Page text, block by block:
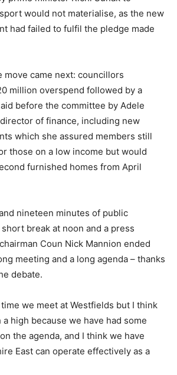
would not materialise, as the new
had failed to fulfil the pledge made
move came next: councillors
million overspend followed by a
before the committee by Adele
of finance, including new
which she assured members still
those on a low income but would
furnished homes from April
nineteen minutes of public
break at noon and a press
Coun Nick Mannion ended
meeting and a long agenda – thanks
debate.
we meet at Westfields but I think
high because we have had some
the agenda, and I think we have
East can operate effectively as a